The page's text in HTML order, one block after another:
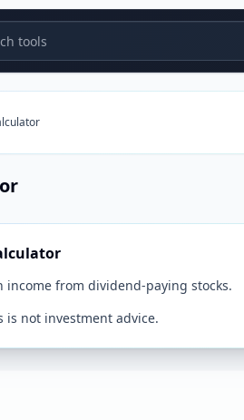
tools
income from dividend-paying stocks.
is not investment advice.